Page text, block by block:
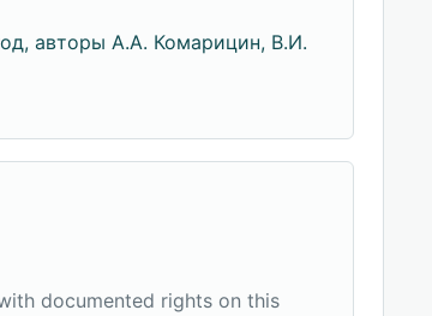
авторы А.А. Комарицин, В.И.
documented rights on this